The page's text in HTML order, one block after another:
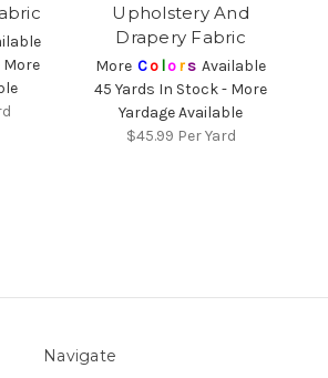
More
Upholstery And
Drapery Fabric
More Co lors Available
45 Yards In Stock - More
Yardage Available
$45.99 Per Yard
Navigate